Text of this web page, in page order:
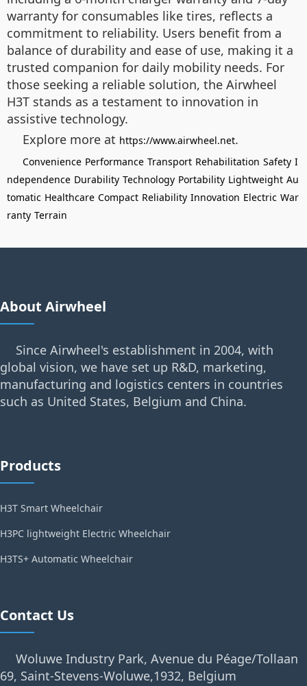
warranty for consumables like tires, reflects a
commitment to reliability. Users benefit from a
balance of durability and ease of use, making it a
trusted companion for daily mobility needs. For
those seeking a reliable solution, the Airwheel
H3T stands as a testament to innovation in
assistive technology.
Explore more at https://www.airwheel.net.
Convenience Performance Transport Rehabilitation Safety I
ndependence Durability Technology Portability Lightweight Au
tomatic Healthcare Compact Reliability Innovation Electric War
ranty Terrain
About Airwheel
Since Airwheel's establishment in 2004, with
global vision, we have set up R&D, marketing,
manufacturing and logistics centers in countries
such as United States, Belgium and China.
Products
H3T Smart Wheelchair
H3PC lightweight Electric Wheelchair
H3TS+ Automatic Wheelchair
Contact Us
Woluwe Industry Park, Avenue du Péage/Tollaan
69, Saint-Stevens-Woluwe,1932, Belgium